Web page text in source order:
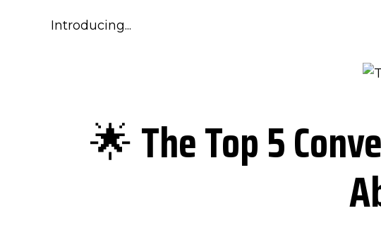
Introducing...
🌟The Top 5